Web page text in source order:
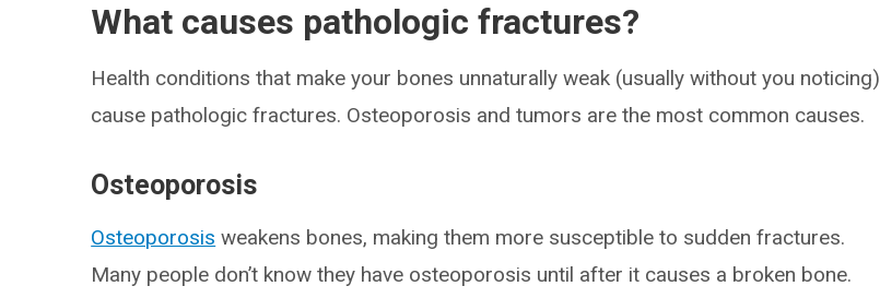
What causes pathologic fractures?
Health conditions that make your bones unnaturally weak (usually without you noticing)
cause pathologic fractures. Osteoporosis and tumors are the most common causes.
Osteoporosis
Osteoporosis weakens bones, making them more susceptible to sudden fractures.
Many people don’t know they have osteoporosis until after it causes a broken bone.